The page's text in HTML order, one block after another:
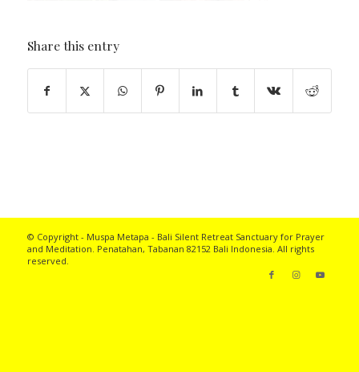
Share this entry
© Copyright - Muspa Metapa - Bali Silent RetreatSanctuary for Prayer
and Meditation. Penatahan, Tabanan 82152 Bali Indonesia. All rights
reserved.